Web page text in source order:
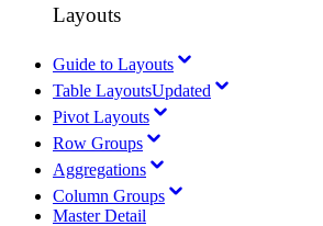
Layouts
Guide to Layouts
Table LayoutsUpdated
Pivot Layouts
Row Groups
Aggregations
Column Groups
Master Detail